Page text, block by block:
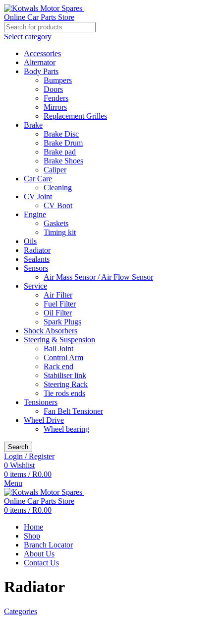
Select category
Accessories
Alternator
Body Parts
Bumpers
Doors
Fenders
Mirrors
Replacement Grilles
Brake
Brake Disc
Brake Drum
Brake pad
Brake Shoes
Caliper
Car Care
Cleaning
CV Joint
CV Boot
Engine
Gaskets
Timing kit
Oils
Radiator
Sealants
Sensors
Air Mass Sensor / Air Flow Sensor
Service
Air Filter
Fuel Filter
Oil Filter
Spark Plugs
Shock Absorbers
Steering & Suspension
Ball Joint
Control Arm
Rack end
Stabiliser link
Steering Rack
Tie rods ends
Tensioners
Fan Belt Tensioner
Wheel Drive
Wheel bearing
Search
Login / Register
0 Wishlist
0 items / R0.00
Menu
0 items / R0.00
Home
Shop
Branch Locator
About Us
Contact Us
Radiator
Categories